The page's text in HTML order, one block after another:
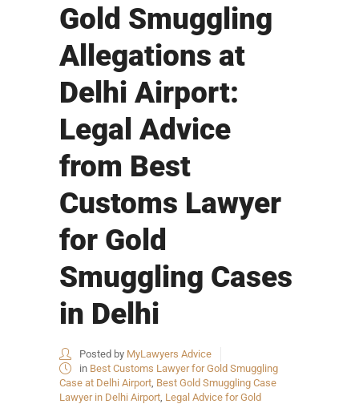
Gold Smuggling
Allegations at
Delhi Airport:
Legal Advice
from Best
Customs Lawyer
for Gold
Smuggling Cases
in Delhi
Posted by MyLawyers Advice
in Best Customs Lawyer for Gold Smuggling
Case at Delhi Airport, Best Gold Smuggling Case
Lawyer in Delhi Airport, Legal Advice for Gold